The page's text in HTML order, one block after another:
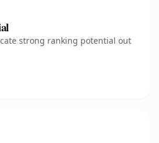
strong ranking potential out